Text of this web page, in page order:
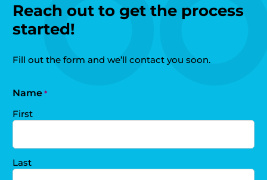
Reach out to get the process
started!
Fill out the form and we’ll contact you soon.
Name *
First
Last